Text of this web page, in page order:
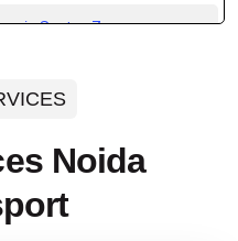
in Sector 7
in Sector 10
in Sector 11
Noida